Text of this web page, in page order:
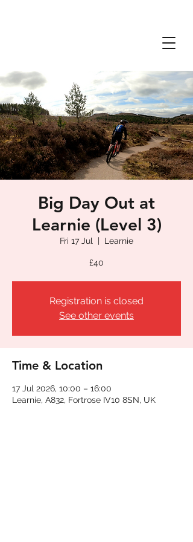
Big Day Out at
Learnie (Level 3)
Fri 17 Jul
  |
Learnie
£40
Registration is closed
See other events
Time & Location
17 Jul 2026, 10:00 – 16:00
Learnie, A832, Fortrose IV10 8SN, UK